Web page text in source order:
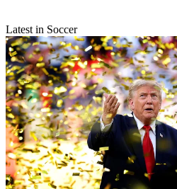
Latest in Soccer